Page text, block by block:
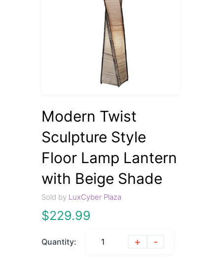
Modern Twist
Sculpture Style
Floor Lamp Lantern
with Beige Shade
Sold by LuxCyber Plaza
$229.99
Quantity: + -